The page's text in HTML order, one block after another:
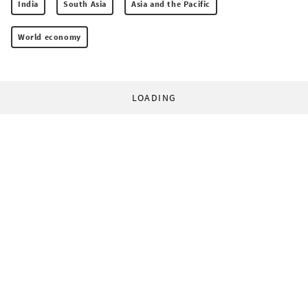
India South Asia Asia and the Pacific
World economy
LOADING